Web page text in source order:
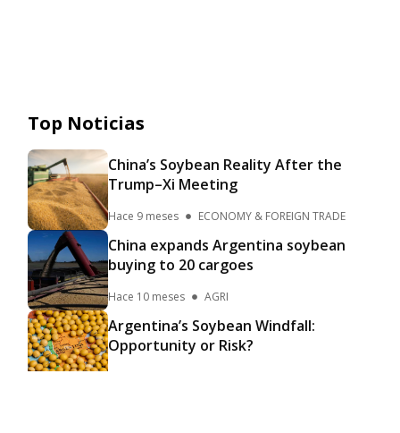
Top Noticias
China’s Soybean Reality After the
Trump–Xi Meeting
Hace 9 meses ECONOMY & FOREIGN TRADE
China expands Argentina soybean
buying to 20 cargoes
Hace 10 meses AGRI
Argentina’s Soybean Windfall:
Opportunity or Risk?